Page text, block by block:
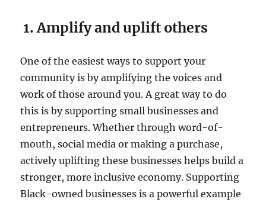
1. Amplify and uplift others
One of the easiest ways to support your
community is by amplifying the voices and
work of those around you. A great way to do
this is by supporting small businesses and
entrepreneurs. Whether through word-of-
mouth, social media or making a purchase,
actively uplifting these businesses helps build a
stronger, more inclusive economy. Supporting
Black-owned businesses is a powerful example